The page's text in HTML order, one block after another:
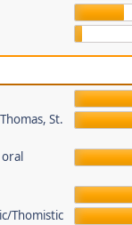
St.
oral
Thomistic